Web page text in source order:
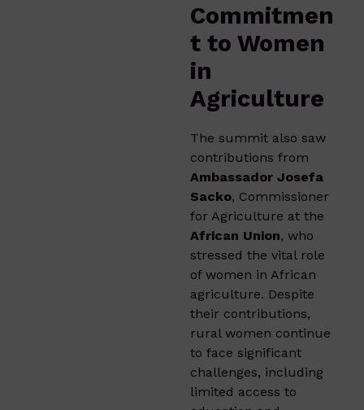
Commitmen
t to Women
in
Agriculture
The summit also saw
contributions from
Ambassador Josefa
Sacko, Commissioner
for Agriculture at the
African Union, who
stressed the vital role
of women in African
agriculture. Despite
their contributions,
rural women continue
to face significant
challenges, including
limited access to